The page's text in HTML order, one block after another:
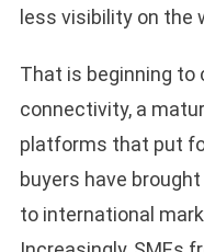
less visibility on the
That is beginning to
connectivity, a
platforms that put
buyers have
to international